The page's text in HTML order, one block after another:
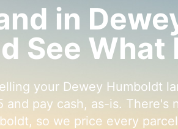
in
See What
your Dewey Humboldt
and pay cash, as-is. There's
so we price every